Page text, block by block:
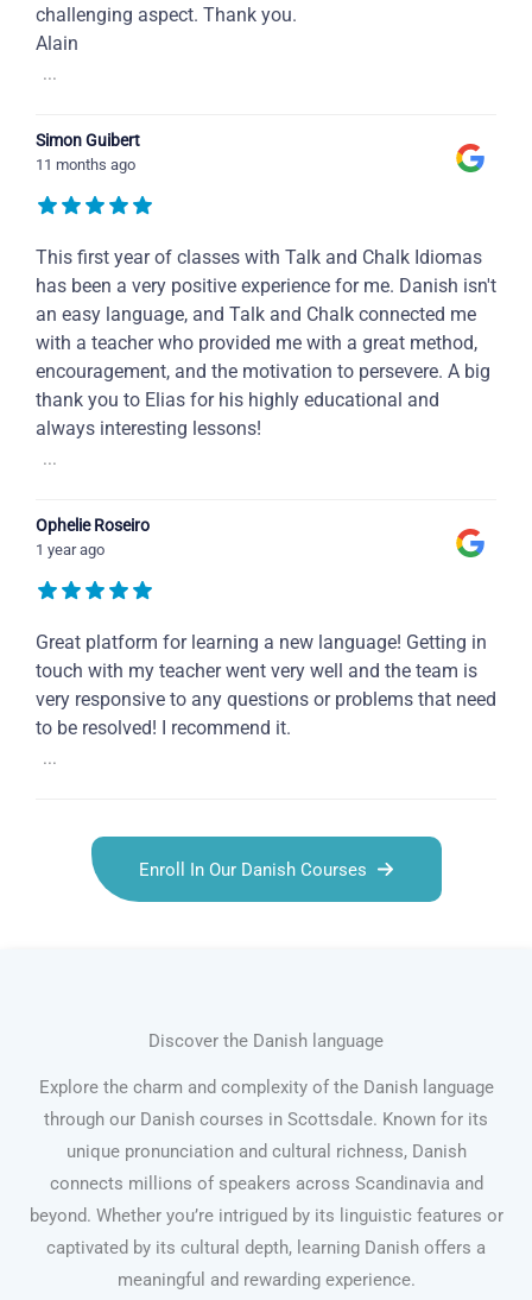
challenging aspect. Thank you.
Alain
...
Simon Guibert
11 months ago
This first year of classes with Talk and Chalk Idiomas
has been a very positive experience for me. Danish isn't
an easy language, and Talk and Chalk connected me
with a teacher who provided me with a great method,
encouragement, and the motivation to persevere. A big
thank you to Elias for his highly educational and
always interesting lessons!
...
Ophelie Roseiro
1 year ago
Great platform for learning a new language! Getting in
touch with my teacher went very well and the team is
very responsive to any questions or problems that need
to be resolved! I recommend it.
...
Enroll In Our Danish Courses
Discover the Danish language
Explore the charm and complexity of the Danish language
through our Danish courses in Scottsdale. Known for its
unique pronunciation and cultural richness, Danish
connects millions of speakers across Scandinavia and
beyond. Whether you’re intrigued by its linguistic features or
captivated by its cultural depth, learning Danish offers a
meaningful and rewarding experience.